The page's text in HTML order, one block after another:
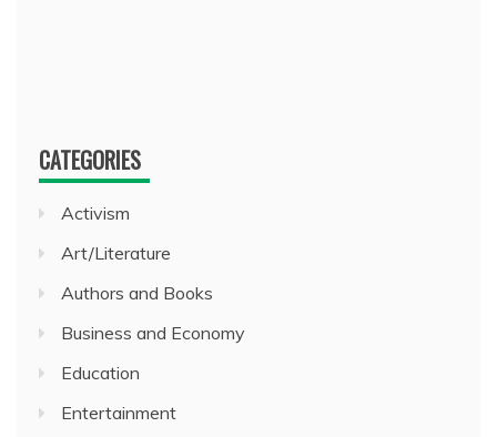
CATEGORIES
Activism
Art/Literature
Authors and Books
Business and Economy
Education
Entertainment